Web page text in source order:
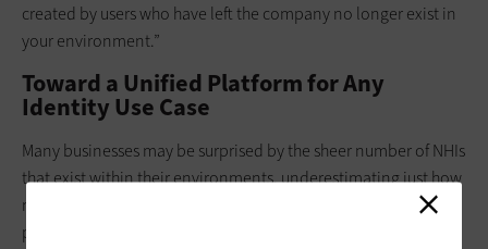
created by users who have left the company no longer exist in
your environment.”
Toward a Unified Platform for Any
Identity Use Case
Many businesses may be surprised by the sheer number of NHIs
that exist within their environments, underestimating just how
many they have. That’s why they should consider a unified
platform approach to understanding the relationships